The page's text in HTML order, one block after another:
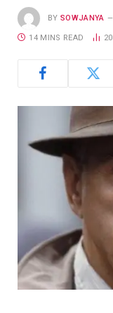
BY SOWJANYA
14 MINS READ 20